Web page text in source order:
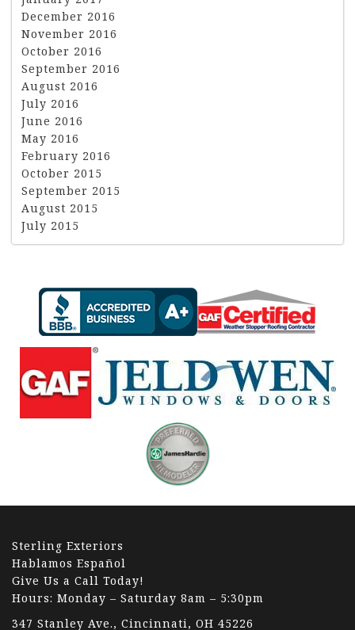
December 2016
November 2016
October 2016
September 2016
August 2016
July 2016
June 2016
May 2016
February 2016
October 2015
September 2015
August 2015
July 2015
Sterling Exteriors
Hablamos Español
Give Us a Call Today!
Hours: Monday – Saturday 8am – 5:30pm
347 Stanley Ave., Cincinnati, OH 45226